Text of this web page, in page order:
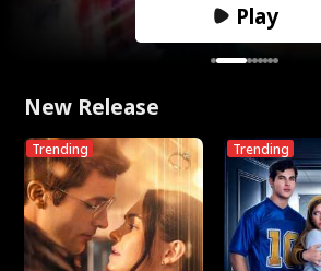
Play
New Release
Trending Trending